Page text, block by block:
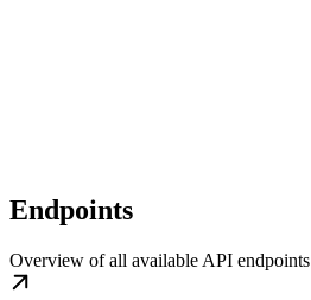
Endpoints
Overview of all available API endpoints